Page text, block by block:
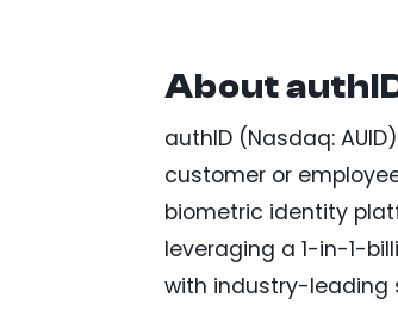
About
authID (Nasdaq:
customer or
biometric identity
leveraging a 1-in-1-
with industry-leading